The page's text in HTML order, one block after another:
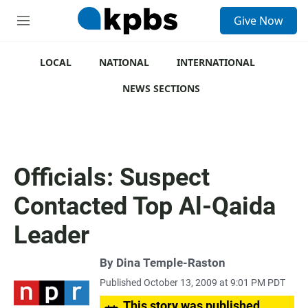
M
Give Now
LOCAL NATIONAL
INTERNATIONAL
NEWS SECTIONS
Officials: Suspect
Contacted Top Al-Qaida
Leader
By Dina Temple-Raston
Published October 13, 2009 at 9:01 PM PDT